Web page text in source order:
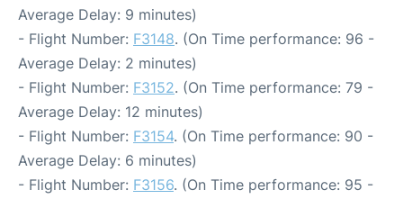
Average Delay: 9 minutes)
- Flight Number: F3148. (On Time performance: 96 -
Average Delay: 2 minutes)
- Flight Number: F3152. (On Time performance: 79 -
Average Delay: 12 minutes)
- Flight Number: F3154. (On Time performance: 90 -
Average Delay: 6 minutes)
- Flight Number: F3156. (On Time performance: 95 -